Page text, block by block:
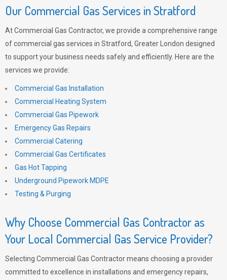
Our Commercial Gas Services in Stratford
At Commercial Gas Contractor, we provide a comprehensive range
of commercial gas services in Stratford, Greater London designed
to support your business needs safely and efficiently. Here are the
services we provide:
Commercial Gas Installation
Commercial Heating System
Commercial Gas Pipework
Emergency Gas Repairs
Commercial Catering
Commercial Gas Certificates
Gas Hot Tapping
Underground Pipework MDPE
Testing & Purging
Why Choose Commercial Gas Contractor as
Your Local Commercial Gas Service Provider?
Selecting Commercial Gas Contractor means choosing a provider
committed to excellence in installations and emergency repairs,